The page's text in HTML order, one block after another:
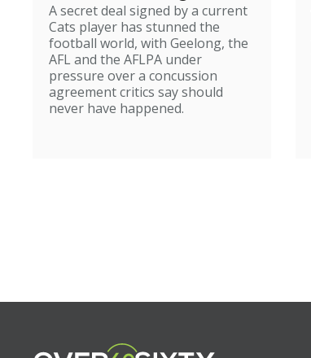
A secret deal signed by a current
Cats player has stunned the
football world, with Geelong, the
AFL and the AFLPA under
pressure over a concussion
agreement critics say should
never have happened.